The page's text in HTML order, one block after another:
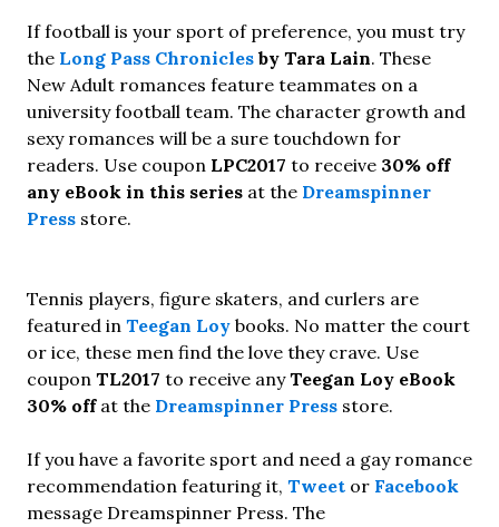
If football is your sport of preference, you must try
the Long Pass Chronicles by Tara Lain. These
New Adult romances feature teammates on a
university football team. The character growth and
sexy romances will be a sure touchdown for
readers. Use coupon LPC2017 to receive 30% off
any eBook in this series at the Dreamspinner
Press store.
Tennis players, figure skaters, and curlers are
featured in Teegan Loy books. No matter the court
or ice, these men find the love they crave. Use
coupon TL2017 to receive anyTeegan Loy eBook
30% offat the Dreamspinner Press store.
If you have a favorite sport and need a gay romance
recommendation featuring it, Tweet or Facebook
message Dreamspinner Press. The